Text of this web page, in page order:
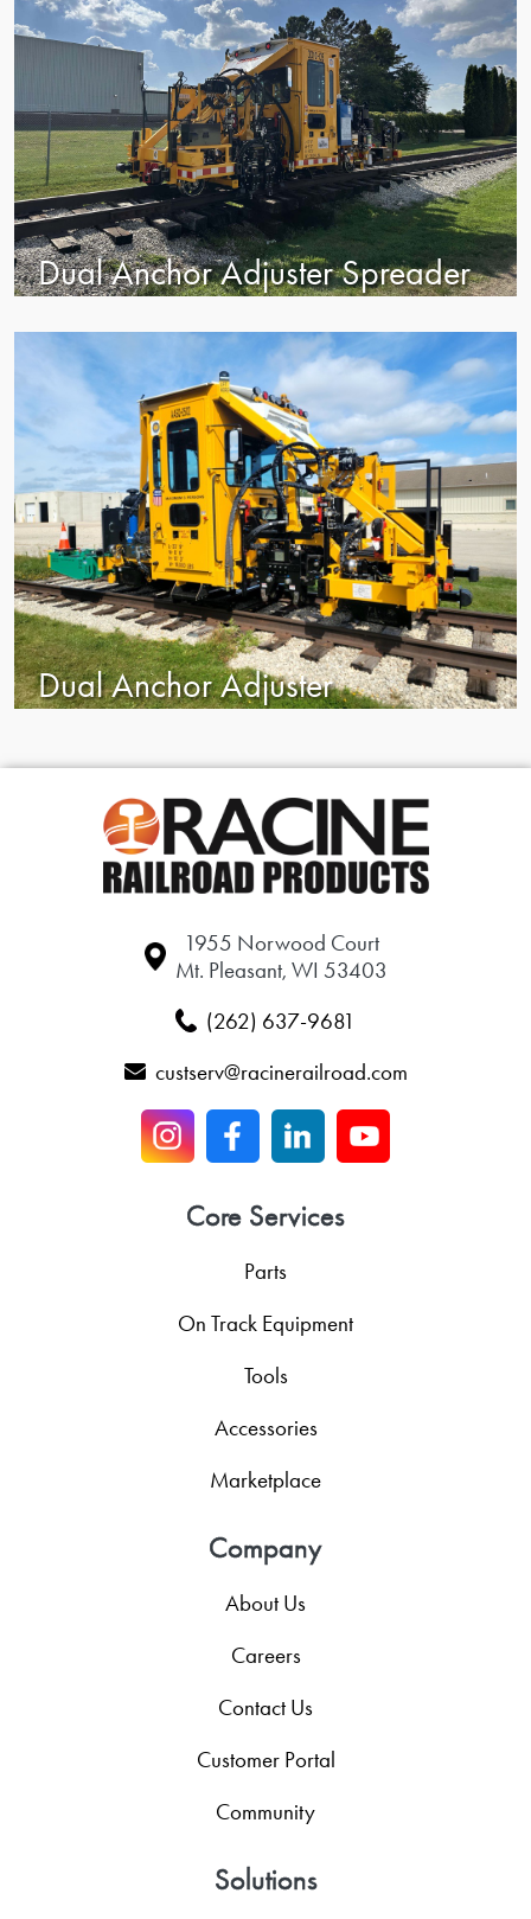
Dual Anchor Adjuster Spreader
Dual Anchor Adjuster
1955 Norwood Court
Mt. Pleasant, WI 53403
(262) 637-9681
custserv@racinerailroad.com
Core Services
Parts
On Track Equipment
Tools
Accessories
Marketplace
Company
About Us
Careers
Contact Us
Customer Portal
Community
Solutions